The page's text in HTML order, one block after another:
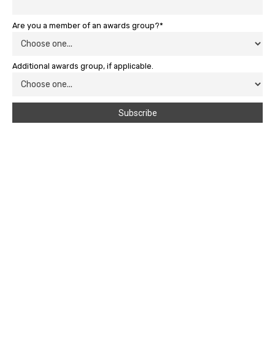
Are you a member of an awards group?*
Additional awards group, if applicable.